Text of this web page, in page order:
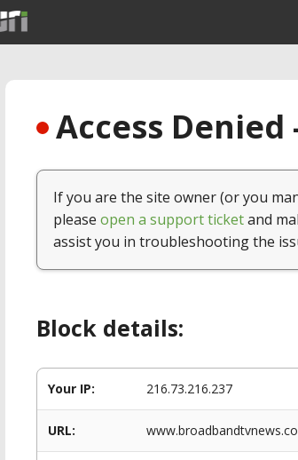
Access
If you are the site owner (or you
please open a support ticketand
assist you in troubleshooting the
Block details:
Your IP: 216.73.216.237
URL: